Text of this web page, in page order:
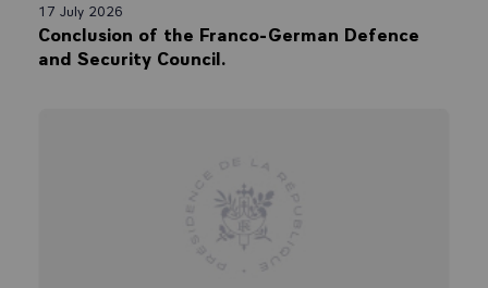
17 July 2026
Conclusion of the Franco-German Defence
and Security Council.